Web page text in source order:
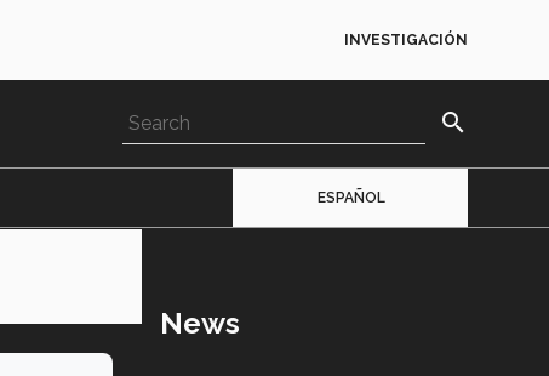
INVESTIGACIÓN
search
ESPAÑOL
News